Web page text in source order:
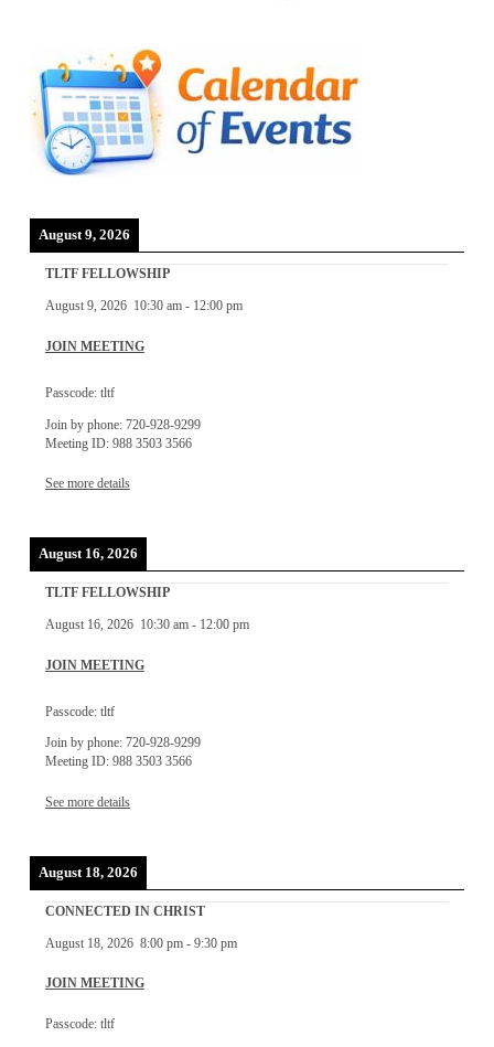
August 9, 2026
TLTF FELLOWSHIP
August 9, 2026 10:30 am- 12:00 pm
JOIN MEETING
Passcode: tltf
Join by phone: 720-928-9299
Meeting ID: 988 3503 3566
See more details
August 16, 2026
TLTF FELLOWSHIP
August 16, 2026 10:30 am- 12:00 pm
JOIN MEETING
Passcode: tltf
Join by phone: 720-928-9299
Meeting ID: 988 3503 3566
See more details
August 18, 2026
CONNECTED IN CHRIST
August 18, 2026 8:00 pm- 9:30 pm
JOIN MEETING
Passcode: tltf